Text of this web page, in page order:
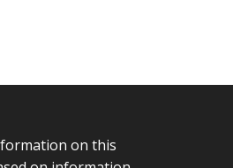
on this